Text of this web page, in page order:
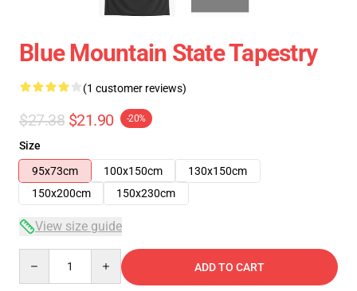
Blue Mountain State Tapestry
(1 customer reviews)
$27.38 $21.90 -20%
Size
95x73cm
100x150cm
130x150cm
150x200cm
150x230cm
View size guide
ADD TO CART